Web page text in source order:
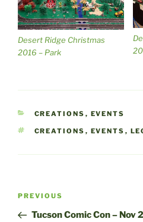
Desert Ridge Christmas
2016 – Park
CATEGORIES
CREATIONS , EVENTS
TAGS
CREATIONS , EVENTS ,
Post
Previous
Post
PREVIOUS
Tucson Comic Con – Nov